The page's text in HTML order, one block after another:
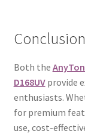
Conclusion
Both the
D168UVprovide
enthusiasts.
for premium
use, cost-